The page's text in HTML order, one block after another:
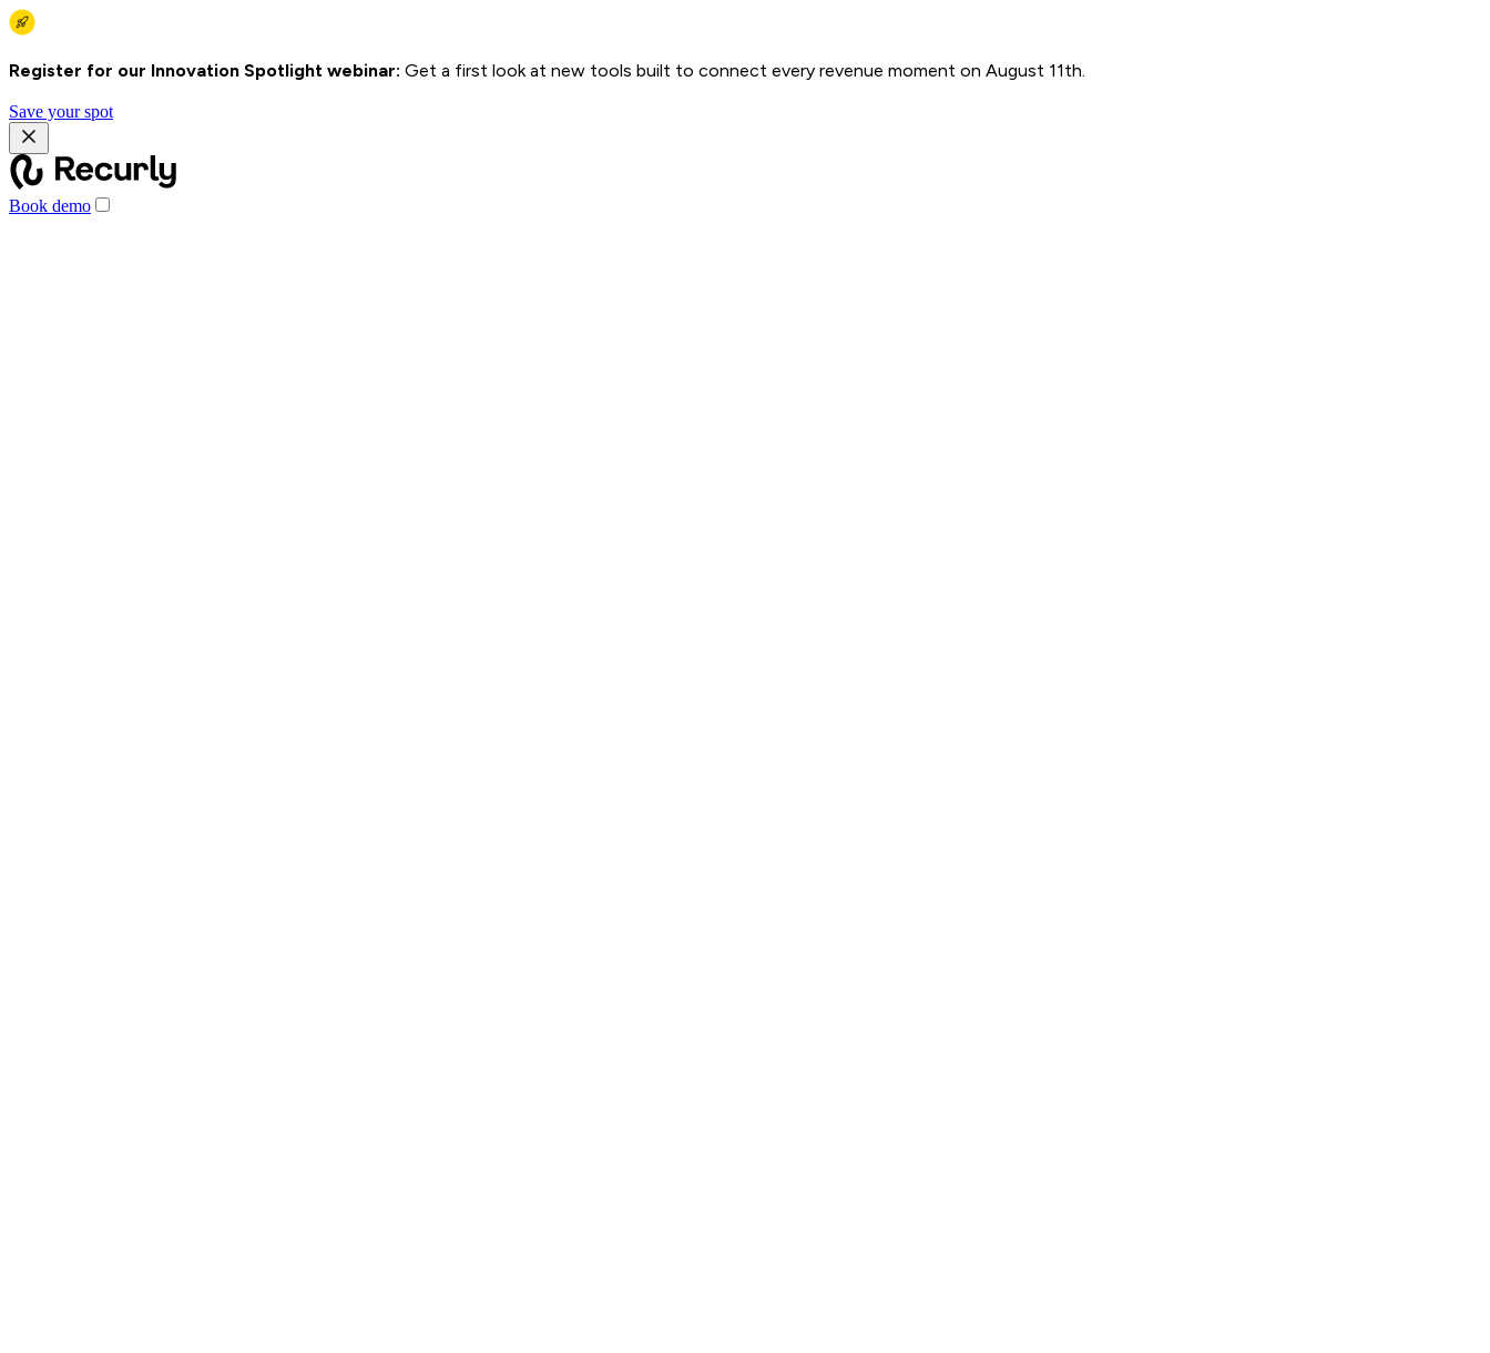
Register for our Innovation Spotlight webinar: Get a first look at new tools built to connect every revenue moment on August 11th.
Save your spot
Book demo